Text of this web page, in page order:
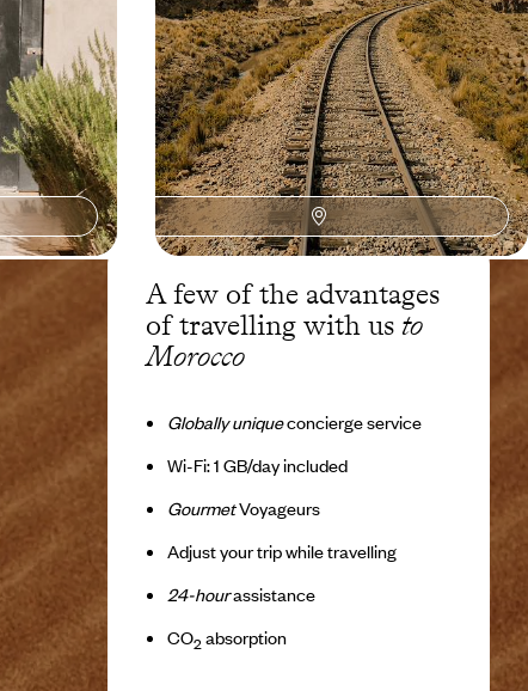
A few of the advantages
of travelling with us to
Morocco
Globally uniqueconcierge service
Wi-Fi: 1 GB/day included
GourmetVoyageurs
Adjust your trip while travelling
24-hourassistance
CO2 absorption